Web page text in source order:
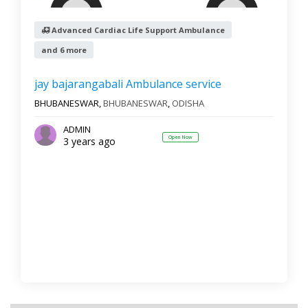
Advanced Cardiac Life Support Ambulance
and 6 more
jay bajarangabali Ambulance service
BHUBANESWAR,BHUBANESWAR, ODISHA
ADMIN
3 years ago Open Now